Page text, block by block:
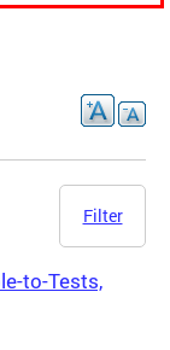
Filter
to-Tests,